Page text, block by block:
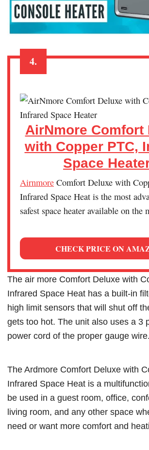
4.
AirNmore Comfort
with Copper PTC,
Space
Airnmore Comfort Deluxe with
Infrared Space Heat is the most
safest space heater available on the
CHECK PRICE ON
The air more Comfort Deluxe with
Infrared Space Heat has a built-in
high limit sensors that will shut off
gets too hot. The unit also uses a 3
power cord of the proper gauge wire.
The Ardmore Comfort Deluxe with
Infrared Space Heat is a
be used in a guest room, office,
living room, and any other space
need or want more comfort and